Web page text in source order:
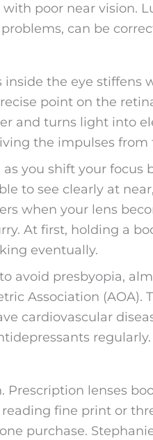
poor near vision.
can be
the eye stiffens
point on the
and turns light into
the impulses from
you shift your focus
to see clearly at
when your lens
At first, holding a
eventually.
avoid presbyopia,
Association (AOA).
cardiovascular
regularly.
Prescription lenses
reading fine print or
purchase.